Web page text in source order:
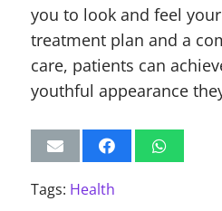
you to look and feel
treatment plan and a
care, patients can
youthful appearance
Tags: Health